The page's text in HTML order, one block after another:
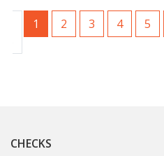
1 2 3 4 5
CHECKS